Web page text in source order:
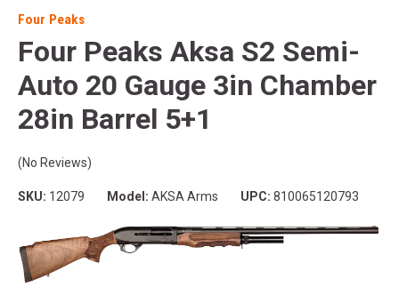
Four Peaks
Four Peaks Aksa S2 Semi-
Auto 20 Gauge 3in Chamber
28in Barrel 5+1
(No Reviews)
SKU: 12079 Model: AKSA Arms UPC: 810065120793